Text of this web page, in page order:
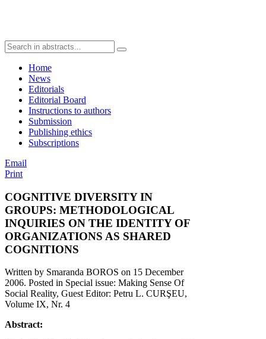
Home
News
Editorials
Editorial Board
Instructions to authors
Submission
Publishing ethics
Subscriptions
Email
Print
COGNITIVE DIVERSITY IN
GROUPS: METHODOLOGICAL
INQUIRIES ON THE IDENTITY OF
ORGANIZATIONS AS SHARED
COGNITIONS
Written by Smaranda BOROS on 15 December
2006. Posted in Special issue: Making Sense Of
Social Reality, Guest Editor: Petru L. CURŞEU,
Volume IX, Nr. 4
Abstract: